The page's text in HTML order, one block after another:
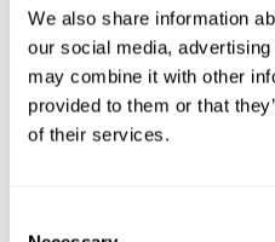
We also share information
our social media,
may combine it with other
provided to them or that
of their services.